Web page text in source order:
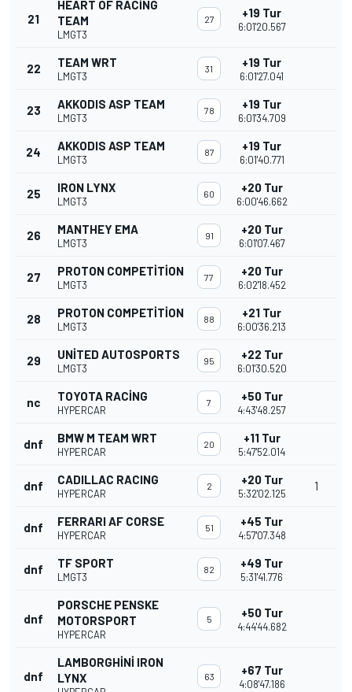
21
HEART OF RACING
TEAM
LMGT3
27 +19 Tur
6:01'20.567
22 TEAM WRT
LMGT3
31 +19 Tur
6:01'27.041
23 AKKODIS ASP TEAM
LMGT3
78 +19 Tur
6:01'34.709
24 AKKODIS ASP TEAM
LMGT3
87 +19 Tur
6:01'40.771
25 IRON LYNX
LMGT3
60 +20 Tur
6:00'46.662
26 MANTHEY EMA
LMGT3
91 +20 Tur
6:01'07.467
27 PROTON COMPETITION
LMGT3
77 +20 Tur
6:02'18.452
28 PROTON COMPETITION
LMGT3
88 +21 Tur
6:00'36.213
29 UNITED AUTOSPORTS
LMGT3
95 +22 Tur
6:01'30.520
nc TOYOTA RACING
HYPERCAR
7 +50 Tur
4:43'48.257
dnf BMW M TEAM WRT
HYPERCAR
20 +11 Tur
5:47'52.014
dnf CADILLAC RACING
HYPERCAR
2 +20 Tur
5:32'02.125
1
dnf FERRARI AF CORSE
HYPERCAR
51 +45 Tur
4:57'07.348
dnf TF SPORT
LMGT3
82 +49 Tur
5:31'41.776
dnf
PORSCHE PENSKE
MOTORSPORT
HYPERCAR
5 +50 Tur
4:44'44.682
dnf
LAMBORGHINI IRON
LYNX
63 +67 Tur
4:08'47.186